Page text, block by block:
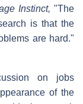
Instinct, "The
is that the
are hard."
on jobs
of the